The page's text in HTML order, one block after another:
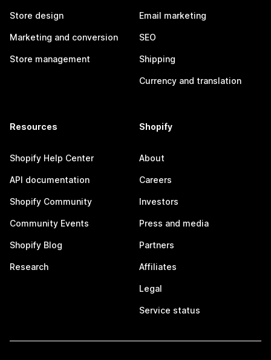
Store design
Marketing and conversion
Store management
Email marketing
SEO
Shipping
Currency and translation
Resources
Shopify Help Center
API documentation
Shopify Community
Community Events
Shopify Blog
Research
Shopify
About
Careers
Investors
Press and media
Partners
Affiliates
Legal
Service status